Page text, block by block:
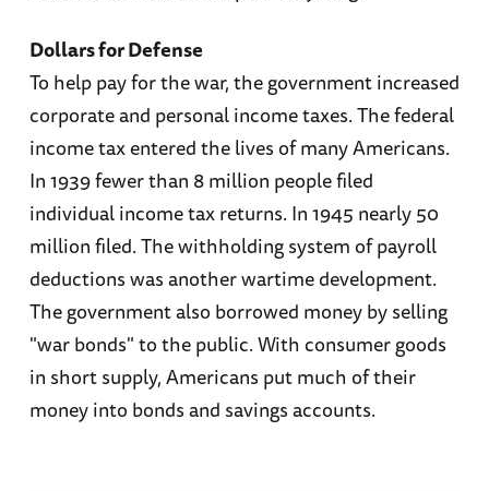
Dollars for Defense
To help pay for the war, the government increased
corporate and personal income taxes. The federal
income tax entered the lives of many Americans.
In 1939 fewer than 8 million people filed
individual income tax returns. In 1945 nearly 50
million filed. The withholding system of payroll
deductions was another wartime development.
The government also borrowed money by selling
"war bonds" to the public. With consumer goods
in short supply, Americans put much of their
money into bonds and savings accounts.